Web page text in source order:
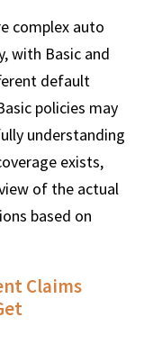
complex auto
with Basic and
default
policies may
understanding
exists,
of the actual
based on
Claims